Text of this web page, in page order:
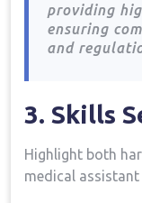
providing
ensuring‌
and
3. Skills
Highlight both
medical